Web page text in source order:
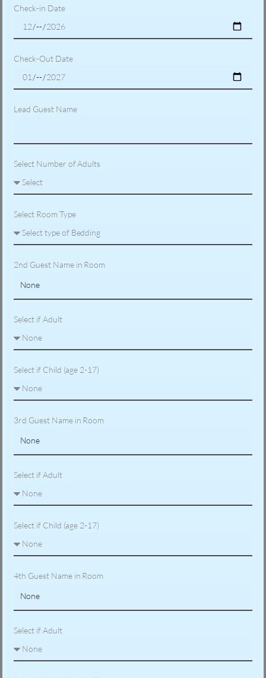
Check-in Date
Check-Out Date
Lead Guest Name
Select Number of Adults
Select Room Type
2nd Guest Name in Room
Select if Adult
Select if Child (age 2-17)
3rd Guest Name in Room
Select if Adult
Select if Child (age 2-17)
4th Guest Name in Room
Select if Adult